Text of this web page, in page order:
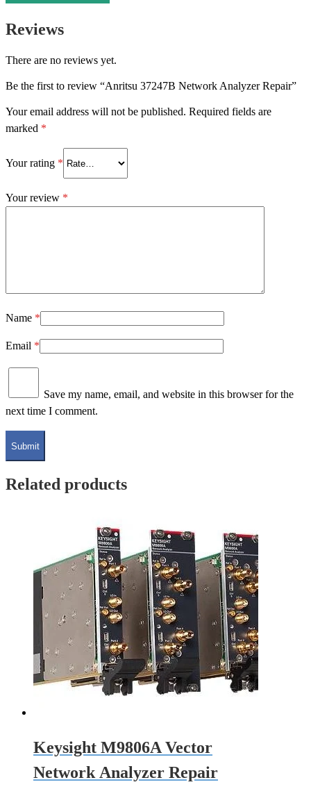
Reviews
There are no reviews yet.
Be the first to review “Anritsu 37247B Network Analyzer Repair”
Your email address will not be published. Required fields are
marked *
Your rating *
Your review *
Name *
Email *
Save my name, email, and website in this browser for the
next time I comment.
Related products
Keysight M9806A Vector
Network Analyzer Repair